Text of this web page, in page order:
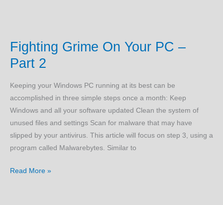
Is
An
Easier
Way
Fighting Grime On Your PC –
Part 2
Keeping your Windows PC running at its best can be
accomplished in three simple steps once a month: Keep
Windows and all your software updated Clean the system of
unused files and settings Scan for malware that may have
slipped by your antivirus. This article will focus on step 3, using a
program called Malwarebytes. Similar to
Fighting
Read More »